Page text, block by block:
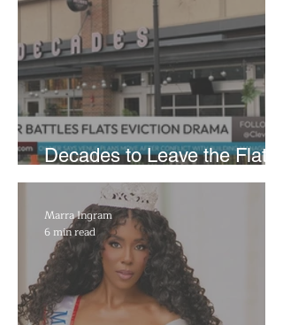
Decades to Leave the Flats,
Plans Move to New Location
Marra Ingram
6 min read